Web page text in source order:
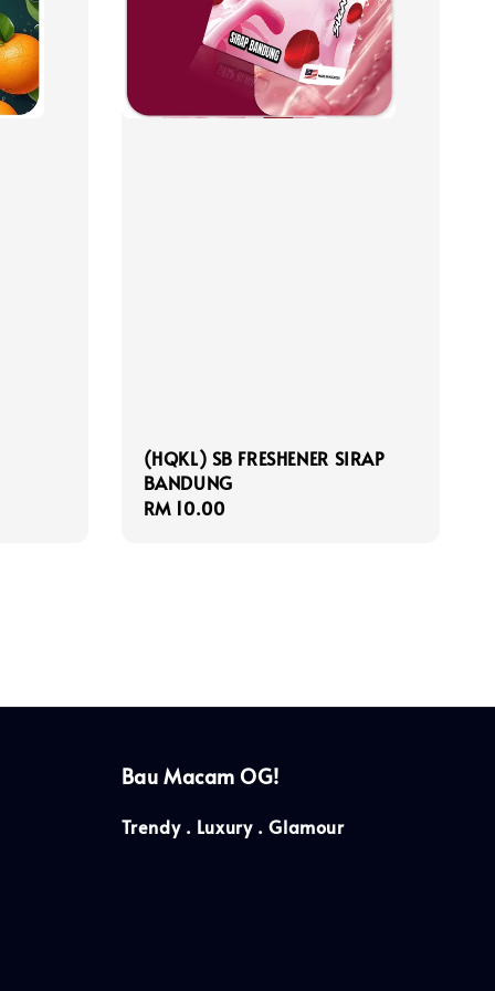
(HQKL) SB FRESHENER SIRAP
BANDUNG
Regular
RM 10.00
Bau Macam OG!
Trendy . Luxury . Glamour